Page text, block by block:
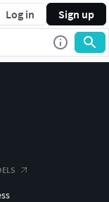
Log in Sign up